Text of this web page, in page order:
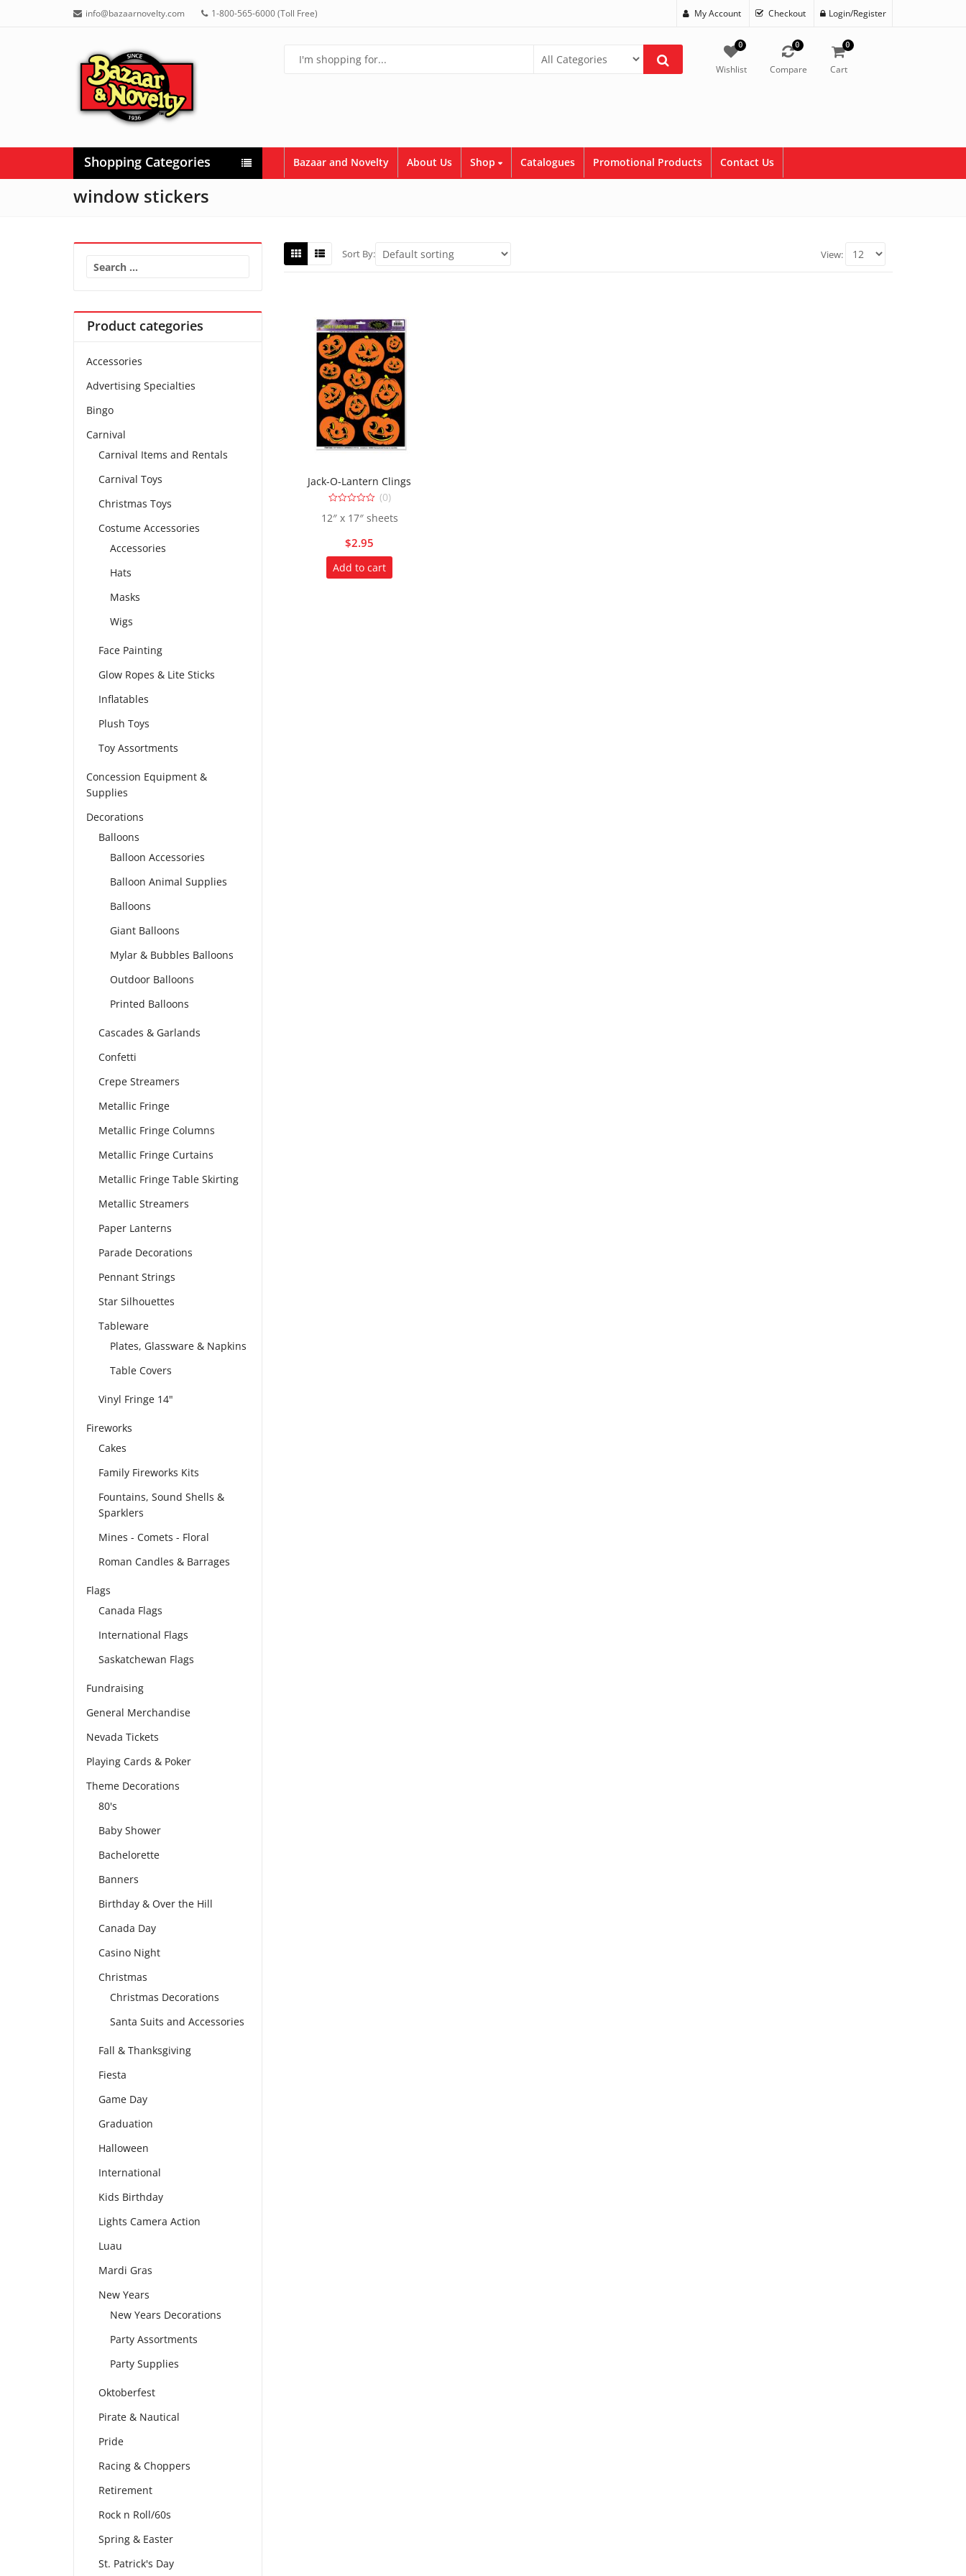
info@bazaarnovelty.com 1-800-565-6000 (Toll Free) My Account Checkout Login/Register
0
Wishlist
0
Compare
0
Cart
Shopping Categories Bazaar and Novelty About Us Shop Catalogues Promotional Products Contact Us
window stickers
Sort By: View:
Jack-O-Lantern Clings
out
(0)
12″ x 17″ sheets
$2.95
Add to cart
Search
Product categories
Accessories
Advertising Specialties
Bingo
Carnival
Carnival Items and Rentals
Carnival Toys
Christmas Toys
Costume Accessories
Accessories
Hats
Masks
Wigs
Face Painting
Glow Ropes & Lite Sticks
Inflatables
Plush Toys
Toy Assortments
Concession Equipment &
Supplies
Decorations
Balloons
Balloon Accessories
Balloon Animal Supplies
Balloons
Giant Balloons
Mylar & Bubbles Balloons
Outdoor Balloons
Printed Balloons
Cascades & Garlands
Confetti
Crepe Streamers
Metallic Fringe
Metallic Fringe Columns
Metallic Fringe Curtains
Metallic Fringe Table Skirting
Metallic Streamers
Paper Lanterns
Parade Decorations
Pennant Strings
Star Silhouettes
Tableware
Plates, Glassware & Napkins
Table Covers
Vinyl Fringe 14"
Fireworks
Cakes
Family Fireworks Kits
Fountains, Sound Shells &
Sparklers
Mines - Comets - Floral
Roman Candles & Barrages
Flags
Canada Flags
International Flags
Saskatchewan Flags
Fundraising
General Merchandise
Nevada Tickets
Playing Cards & Poker
Theme Decorations
80's
Baby Shower
Bachelorette
Banners
Birthday & Over the Hill
Canada Day
Casino Night
Christmas
Christmas Decorations
Santa Suits and Accessories
Fall & Thanksgiving
Fiesta
Game Day
Graduation
Halloween
International
Kids Birthday
Lights Camera Action
Luau
Mardi Gras
New Years
New Years Decorations
Party Assortments
Party Supplies
Oktoberfest
Pirate & Nautical
Pride
Racing & Choppers
Retirement
Rock n Roll/60s
Spring & Easter
St. Patrick's Day